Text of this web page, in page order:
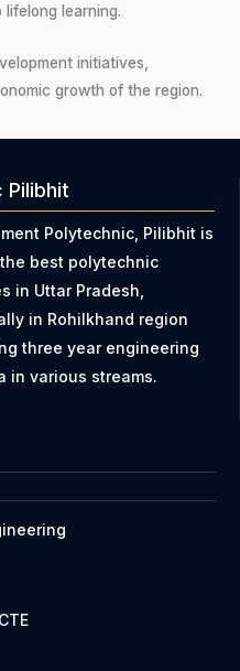
learning.
initiatives,
growth of the region.
Pilibhit
Polytechnic, Pilibhit is
best polytechnic
in Uttar Pradesh,
in Rohilkhand region
three year engineering
in various streams.